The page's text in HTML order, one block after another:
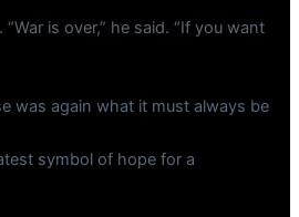
“War is over,” he said. “If you want
was again what it must always be
symbol of hope for a